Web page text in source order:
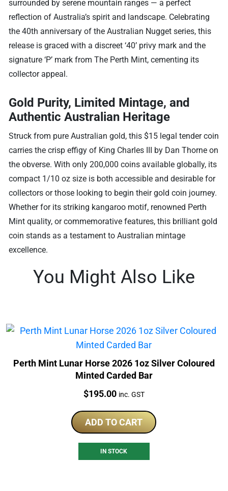
surrounded by serene mountain ranges — a perfect
reflection of Australia’s spirit and landscape. Celebrating
the 40th anniversary of the Australian Nugget series, this
release is graced with a discreet ‘40’ privy mark and the
signature ‘P’ mark from The Perth Mint, cementing its
collector appeal.
Gold Purity, Limited Mintage, and
Authentic Australian Heritage
Struck from pure Australian gold, this $15 legal tender coin
carries the crisp effigy of King Charles III by Dan Thorne on
the obverse. With only 200,000 coins available globally, its
compact 1/10 oz size is both accessible and desirable for
collectors or those looking to begin their gold coin journey.
Whether for its striking kangaroo motif, renowned Perth
Mint quality, or commemorative features, this brilliant gold
coin stands as a testament to Australian mintage
excellence.
You Might Also Like
Perth Mint Lunar Horse 2026 1oz Silver Coloured
Minted Carded Bar
Price:
$195.00 inc. GST
ADD TO CART
IN STOCK